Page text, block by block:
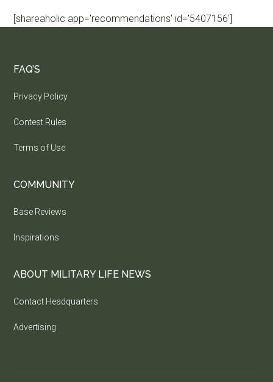
[shareaholic app='recommendations' id='5407156']
FAQ’S
Privacy Policy
Contest Rules
Terms of Use
COMMUNITY
Base Reviews
Inspirations
ABOUT MILITARY LIFE NEWS
Contact Headquarters
Advertising